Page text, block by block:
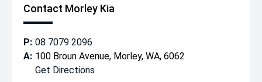
Contact Morley Kia
P: 08 7079 2096
A: 100 Broun Avenue, Morley, WA, 6062
Get Directions